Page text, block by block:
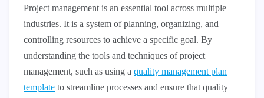
Project management is an essential tool across multiple
industries. It is a system of planning, organizing, and
controlling resources to achieve a specific goal. By
understanding the tools and techniques of project
management, such as using a quality management plan
template to streamline processes and ensure that quality